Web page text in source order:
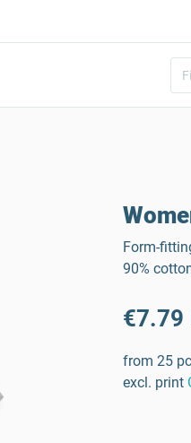
Form-
90%
€7.79
from 25
excl. print